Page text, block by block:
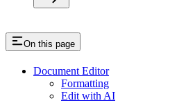
On this page
Document Editor
Formatting
Edit with AI